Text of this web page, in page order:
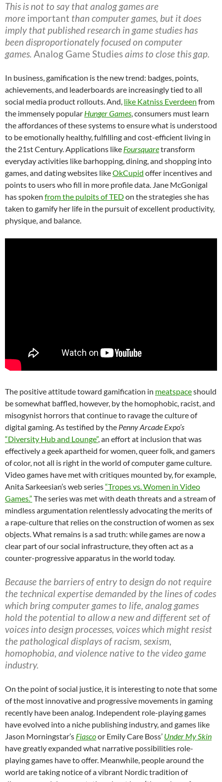
This is not to say that analog games are
more important than computer games, but it does
imply that published research in game studies has
been disproportionately focused on computer
games. Analog Game Studiesaims to close this gap.
In business, gamification is the new trend: badges, points,
achievements, and leaderboards are increasingly tied to all
social media product rollouts. And, like Katniss Everdeen from
the immensely popular Hunger Games, consumers must learn
the affordances of these systems to ensure what is understood
to be emotionally healthy, fulfilling and cost-efficient living in
the 21st Century. Applications like Foursquaretransform
everyday activities like barhopping, dining, and shopping into
games, and dating websites likeOkCupid offer incentives and
points to users who fill in more profile data. Jane McGonigal
has spoken from the pulpits of TEDon the strategies she has
taken to gamify her life in the pursuit of excellent productivity,
physique, and balance.
The positive attitude toward gamification in meatspaceshould
be somewhat baffled, however, by the homophobic, racist, and
misogynist horrors that continue to ravage the culture of
digital gaming. As testified by the Penny Arcade Expo’s
“Diversity Hub and Lounge”, an effort at inclusion that was
effectively a geek apartheid for women, queer folk, and gamers
of color, not all is right in the world of computer game culture.
Video games have met with critiques mounted by, for example,
Anita Sarkeesian’s web series“Tropes vs. Women in Video
Games.” The series was met with death threats and a stream of
mindless argumentation relentlessly advocating the merits of
a rape-culture that relies on the construction of women as sex
objects. What remains is a sad truth: while games are now a
clear part of our social infrastructure, they often act as a
counter-progressive apparatus in the world today.
Because the barriers of entry to design do not require
the technical expertise demanded by the lines of codes
which bring computer games to life, analog games
hold the potential to allow a new and different set of
voices into design processes, voices which might resist
the pathological displays of racism, sexism,
homophobia, and violence native to the video game
industry.
On the point of social justice, it is interesting to note that some
of the most innovative and progressive movements in gaming
recently have been analog. Independent role-playing games
have evolved into a niche publishing industry, and games like
Jason Morningstar’s Fiascoor Emily Care Boss’ Under My Skin
have greatly expanded what narrative possibilities role-
playing games have to offer. Meanwhile, people around the
world are taking notice of a vibrant Nordic tradition of